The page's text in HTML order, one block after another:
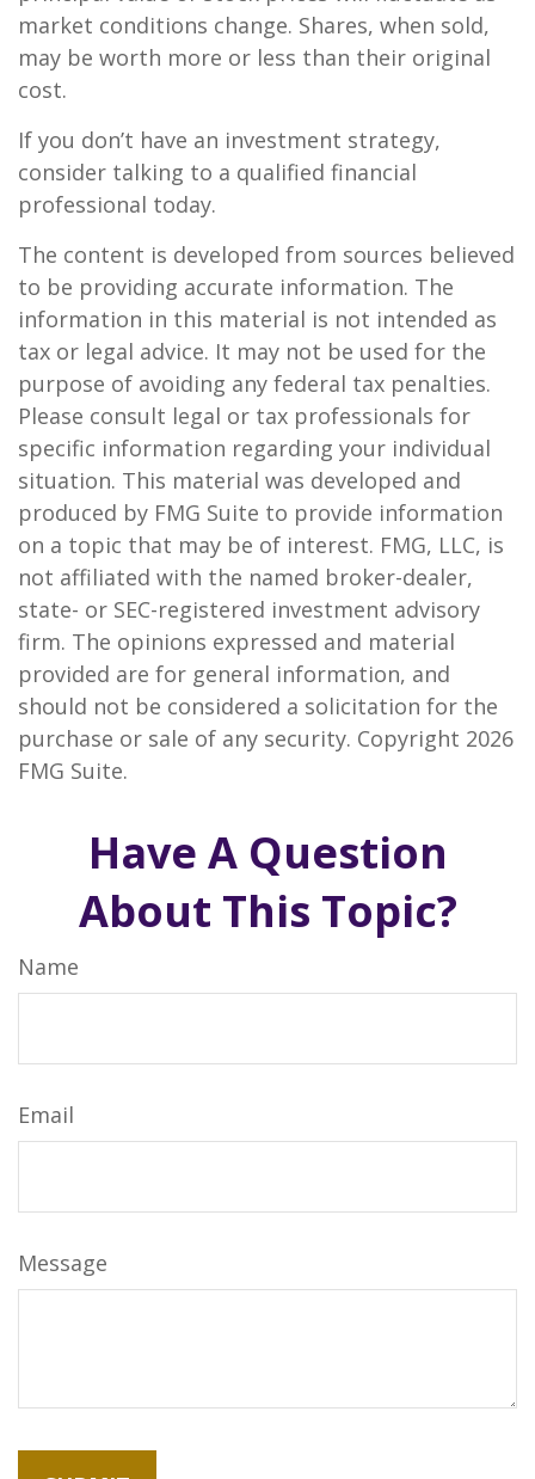
market conditions change. Shares, when sold,
may be worth more or less than their original
cost.
If you don’t have an investment strategy,
consider talking to a qualified financial
professional today.
The content is developed from sources believed
to be providing accurate information. The
information in this material is not intended as
tax or legal advice. It may not be used for the
purpose of avoiding any federal tax penalties.
Please consult legal or tax professionals for
specific information regarding your individual
situation. This material was developed and
produced by FMG Suite to provide information
on a topic that may be of interest. FMG, LLC, is
not affiliated with the named broker-dealer,
state- or SEC-registered investment advisory
firm. The opinions expressed and material
provided are for general information, and
should not be considered a solicitation for the
purchase or sale of any security. Copyright 2026
FMG Suite.
Have A Question
About This Topic?
Name
Email
Message